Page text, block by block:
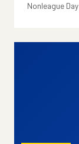
Nonleague